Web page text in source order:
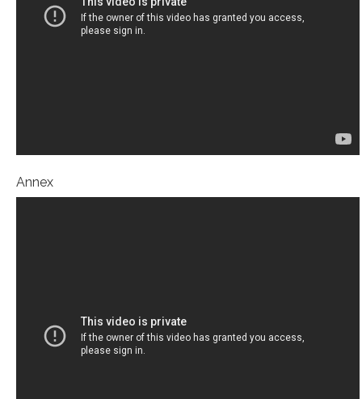
Annex